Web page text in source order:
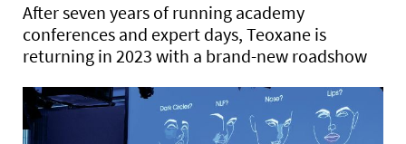
After seven years of running academy
conferences and expert days, Teoxane is
returning in 2023 with a brand-new roadshow